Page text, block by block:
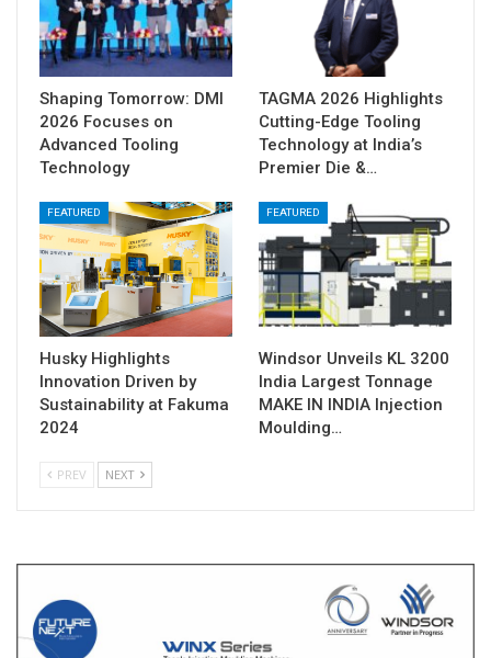
Shaping Tomorrow: DMI
2026 Focuses on
Advanced Tooling
Technology
TAGMA 2026 Highlights
Cutting-Edge Tooling
Technology at India’s
Premier Die &…
FEATURED
Husky Highlights
Innovation Driven by
Sustainability at Fakuma
2024
FEATURED
Windsor Unveils KL 3200
India Largest Tonnage
MAKE IN INDIA Injection
Moulding…
PREV NEXT